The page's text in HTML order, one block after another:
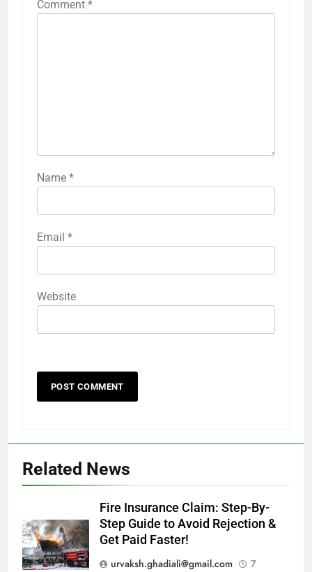
Comment *
Name *
Email *
Website
Related News
Fire Insurance Claim: Step-By-
Step Guide to Avoid Rejection &
Get Paid Faster!
urvaksh.ghadiali@gmail.com
7